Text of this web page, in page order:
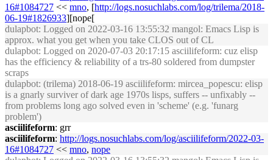
16#1084727 << mno, [http://logs.nosuchlabs.com/log/trilema/2018-
06-19#1826933][nope[
dulapbot: Logged on 2022-03-16 13:55:32 mangol: Emacs Lisp is
approx. what you get when you take CLOS out of CL
dulapbot: Logged on 2020-07-03 20:17:15 asciilifeform: cuz elisp
has the efficiency & reliability of a trs-80 soldered from dumpster
scraps
dulapbot: (trilema) 2018-06-19 asciilifeform: mircea_popescu: elisp
is a gnarly surviver of dark age 1970s lisps, suffers -- unfixably --
from problems long ago solved even in 'scheme' (e.g. 'funarg
problem')
asciilifeform: grr
asciilifeform: http://logs.nosuchlabs.com/log/asciilifeform/2022-03-
16#1084727 << mno, nope